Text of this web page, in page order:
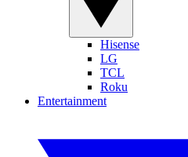
Hisense
LG
TCL
Roku
Entertainment